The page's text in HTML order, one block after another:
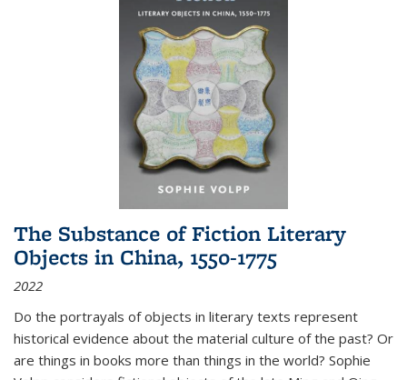
The Substance of Fiction Literary
Objects in China, 1550-1775
2022
Do the portrayals of objects in literary texts represent
historical evidence about the material culture of the past? Or
are things in books more than things in the world? Sophie